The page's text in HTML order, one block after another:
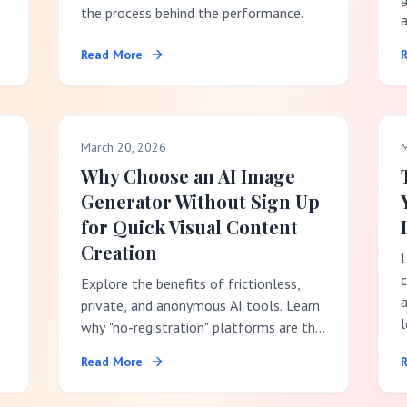
the process behind the performance.
Read More
March 20, 2026
Why Choose an AI Image
Generator Without Sign Up
for Quick Visual Content
Creation
Explore the benefits of frictionless,
private, and anonymous AI tools. Learn
why "no-registration" platforms are the
Read More